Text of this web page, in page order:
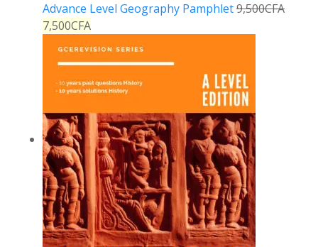
Advance Level Geography Pamphlet9,500CFA
7,500CFA